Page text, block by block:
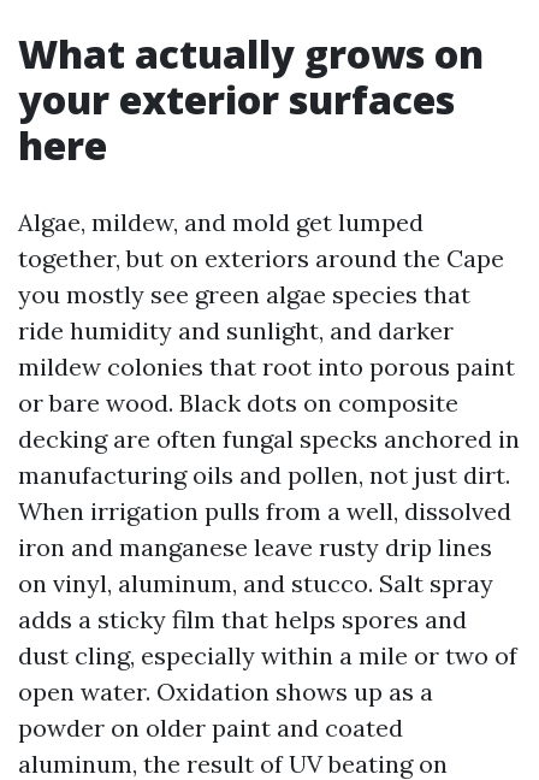
What actually grows on
your exterior surfaces
here
Algae, mildew, and mold get lumped
together, but on exteriors around the Cape
you mostly see green algae species that
ride humidity and sunlight, and darker
mildew colonies that root into porous paint
or bare wood. Black dots on composite
decking are often fungal specks anchored in
manufacturing oils and pollen, not just dirt.
When irrigation pulls from a well, dissolved
iron and manganese leave rusty drip lines
on vinyl, aluminum, and stucco. Salt spray
adds a sticky film that helps spores and
dust cling, especially within a mile or two of
open water. Oxidation shows up as a
powder on older paint and coated
aluminum, the result of UV beating on